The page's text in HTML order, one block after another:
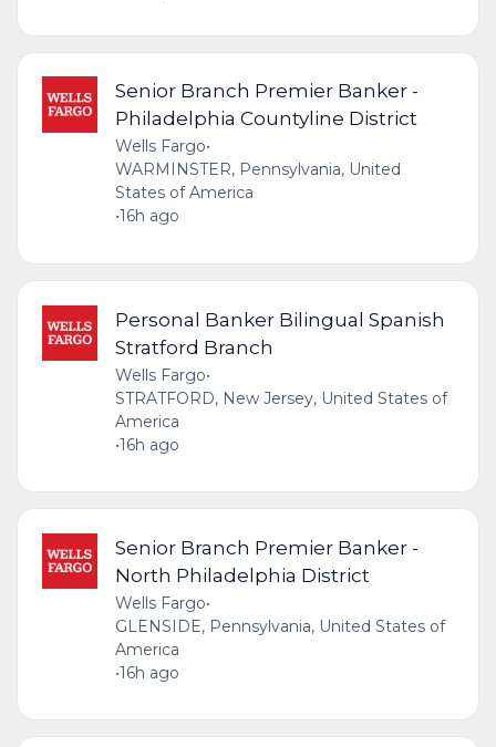
Senior Branch Premier Banker -
Philadelphia Countyline District
Wells Fargo•
WARMINSTER, Pennsylvania, United
States of America
•16h ago
Personal Banker Bilingual Spanish
Stratford Branch
Wells Fargo•
STRATFORD, New Jersey, United States of
America
•16h ago
Senior Branch Premier Banker -
North Philadelphia District
Wells Fargo•
GLENSIDE, Pennsylvania, United States of
America
•16h ago